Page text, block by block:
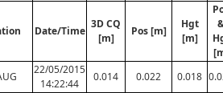
Date/Time
3D CQ
[m]
Pos [m]
Hgt
[m]
22/05/2015
14:22:44
0.014 0.022 0.018